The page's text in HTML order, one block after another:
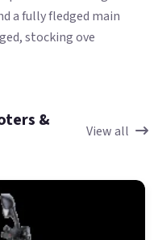
a fully fledged main
stocking ove
&
View all